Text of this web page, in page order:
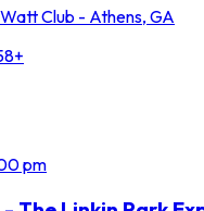
Club - Athens, GA
pm